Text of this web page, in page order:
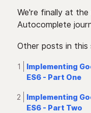
We're finally at
Autocomplete
Other posts in this
Implementing
ES6 - Part One
Implementing
ES6 - Part Two